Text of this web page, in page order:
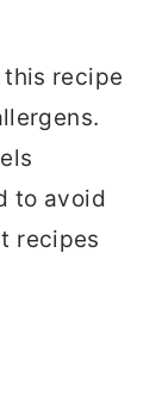
this recipe
to avoid
recipes